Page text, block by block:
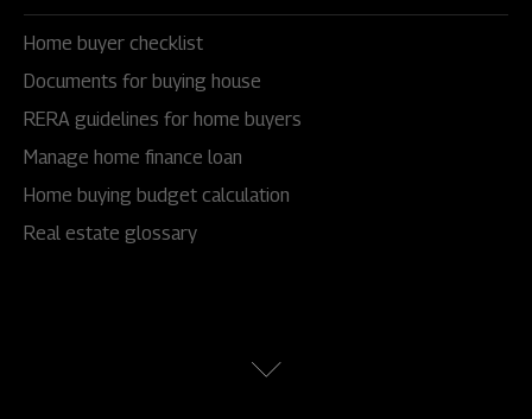
Home buyer checklist
Documents for buying house
RERA guidelines for home buyers
Manage home finance loan
Home buying budget calculation
Real estate glossary